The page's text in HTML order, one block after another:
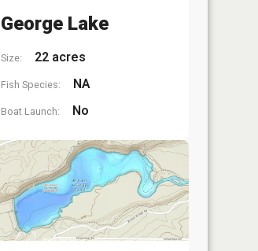
George Lake
Size: 22 acres
Fish Species: NA
Boat Launch: No